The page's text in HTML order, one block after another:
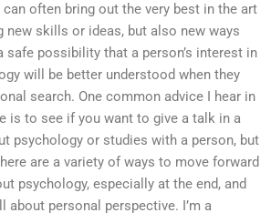
often bring out the very best in the art
new skills or ideas, but also new ways
safe possibility that a person’s interest in
will be better understood when they
search. One common advice I hear in
is to see if you want to give a talk in a
psychology or studies with a person, but
are a variety of ways to move forward
psychology, especially at the end, and
about personal perspective. I’m a